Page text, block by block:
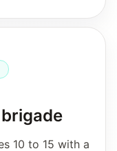
10 to 15 with a